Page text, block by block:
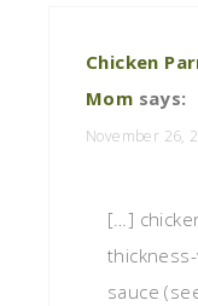
Chicken
Mom says:
November 26,
[…]
sauce